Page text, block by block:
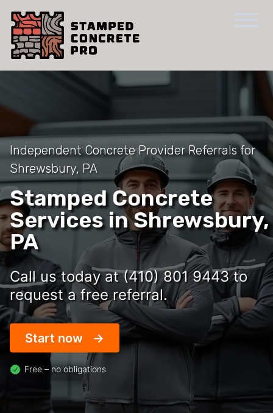
Independent Concrete Provider Referrals for
Shrewsbury, PA
Stamped Concrete
Services in Shrewsbury,
PA
Call us today at (410) 801 9443 to
request a free referral.
Start now
Free – no obligations